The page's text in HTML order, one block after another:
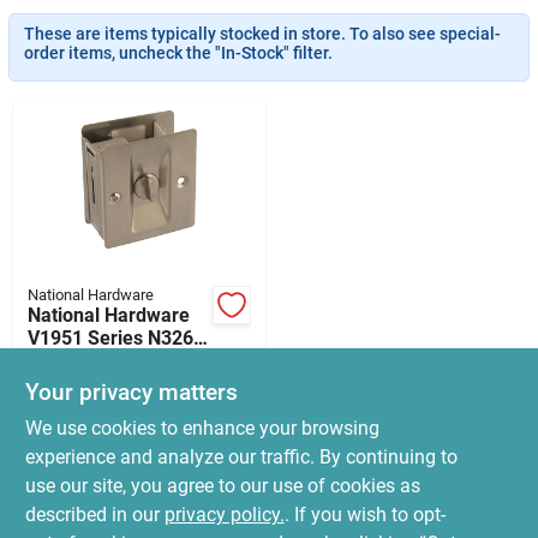
News & Events
Paradise Hardware: Wholesale & Special
Orders
About Us
Sign In
Sign Up
These are items typically stocked in store. To also see special-
order items, uncheck the "In-Stock" filter.
National Hardware
National Hardware
V1951 Series N326-
Satin Nickel
SKU:# 2048023
In-Store Pickup Available
Ready for Pickup Soon
Local Delivery Select Zip
Your privacy matters
We use cookies to enhance your browsing
experience and analyze our traffic. By continuing to
use our site, you agree to our use of cookies as
described in our privacy policy.. If you wish to opt-